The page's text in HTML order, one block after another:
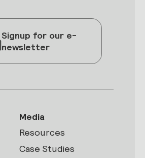
Signup for our e-
newsletter
Media
Resources
Case Studies